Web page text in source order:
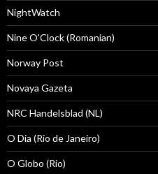
NightWatch
Nine O'Clock (Romanian)
Norway Post
Novaya Gazeta
NRC Handelsblad (NL)
O Dia (Rio de Janeiro)
O Globo (Rio)